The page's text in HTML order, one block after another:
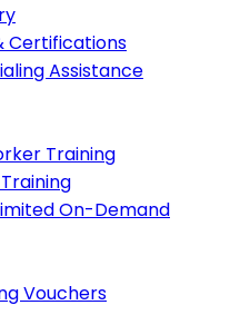
Certifications
Assistance
Training
On-Demand
Vouchers